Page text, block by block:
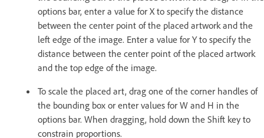
options bar, enter a value for X to specify the distance
between the center point of the placed artwork and the
left edge of the image. Enter a value for Y to specify the
distance between the center point of the placed artwork
and the top edge of the image.
To scale the placed art, drag one of the corner handles of
the bounding box or enter values for W and H in the
options bar. When dragging, hold down the Shift key to
constrain proportions.